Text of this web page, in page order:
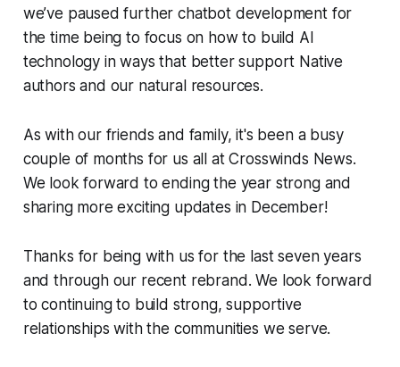
we’ve paused further chatbot development for
the time being to focus on how to build AI
technology in ways that better support Native
authors and our natural resources.
As with our friends and family, it's been a busy
couple of months for us all at Crosswinds News.
We look forward to ending the year strong and
sharing more exciting updates in December!
Thanks for being with us for the last seven years
and through our recent rebrand. We look forward
to continuing to build strong, supportive
relationships with the communities we serve.